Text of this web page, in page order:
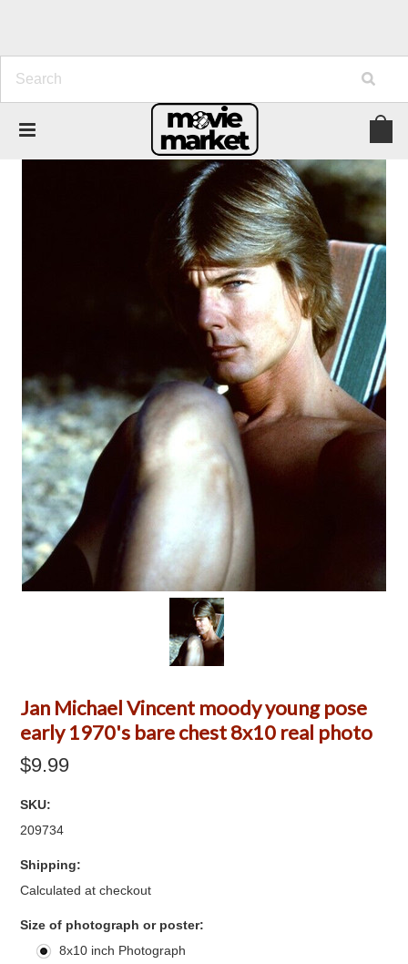
Jan Michael Vincent moody young pose
early 1970's bare chest 8x10 real photo
$9.99
SKU:
209734
Shipping:
Calculated at checkout
Size of photograph or poster:
8x10 inch Photograph